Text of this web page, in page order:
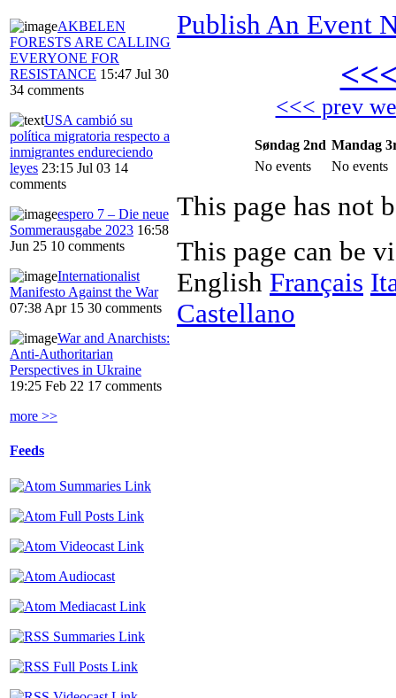
AKBELEN
FORESTS ARE CALLING
EVERYONE FOR
RESISTANCE 15:47 Jul 30
34 comments
USA cambió su
política migratoria respecto a
inmigrantes endureciendo
leyes 23:15 Jul 03 14
comments
espero 7 – Die neue
Sommerausgabe 2023 16:58
Jun 25 10 comments
Internationalist
Manifesto Against the War
07:38 Apr 15 30 comments
War and Anarchists:
Anti-Authoritarian
Perspectives in Ukraine
19:25 Feb 22 17 comments
more >>
Feeds
Publish An Event
<<< prev
Søndag 2nd Mandag
No events
No events
This page has not
This page can be
English Français
Castellano